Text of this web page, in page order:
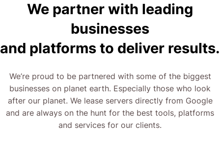
We partner with leading
businesses
and platforms to deliver results.
We’re proud to be partnered with some of the biggest
businesses on planet earth. Especially those who look
after our planet. We lease servers directly from Google
and are always on the hunt for the best tools, platforms
and services for our clients.